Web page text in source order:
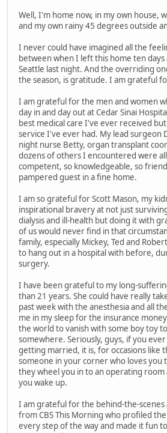
Well, I'm home now, in my own house,
and my own rainy 45 degrees outside
I never could have imagined all the
between when I left this home ten days
Seattle last night. And the overriding
the season, is gratitude. I am grateful
I am grateful for the men and women
day in and day out at Cedar Sinai
best medical care I've ever received
service I've ever had. My lead surgeon
night nurse Betty, organ transplant
dozens of others I encountered were
competent, so knowledgeable, so
pampered guest in a fine home.
I am so grateful for Scott Mason, my
inspirational bravery at not just
dialysis and ill-health but doing it with
of us would never find in that
family, especially Mickey, Ted and
to hang out in a hospital with before,
surgery.
I have been grateful to my long-
than 21 years. She could have really
past week with the anesthesia and all
me in my sleep for the insurance
the world to vanish with some boy toy
somewhere. Seriously, guys, if you
getting married, it is, for occasions like
someone in your corner who loves you
they wheel you in to an operating
you wake up.
I am grateful for the behind-the-scenes
from CBS This Morning who profiled
every step of the way and made it fun